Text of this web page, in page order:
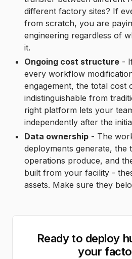
different factory sites? If
from scratch, you are
engineering regardless of
it.
Ongoing cost structure -
every workflow
engagement, the total cost
indistinguishable from
right platform lets your
independently after the
Data ownership - The
deployments generate, the
operations produce, and
built from your facility -
assets. Make sure they
Ready to deploy
your